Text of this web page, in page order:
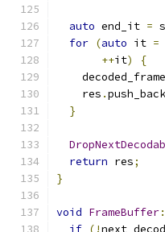
auto end_it =
for (auto it =
++it)
{
    res
.push_back
}
return res;
}
void FrameBuffer
if (!